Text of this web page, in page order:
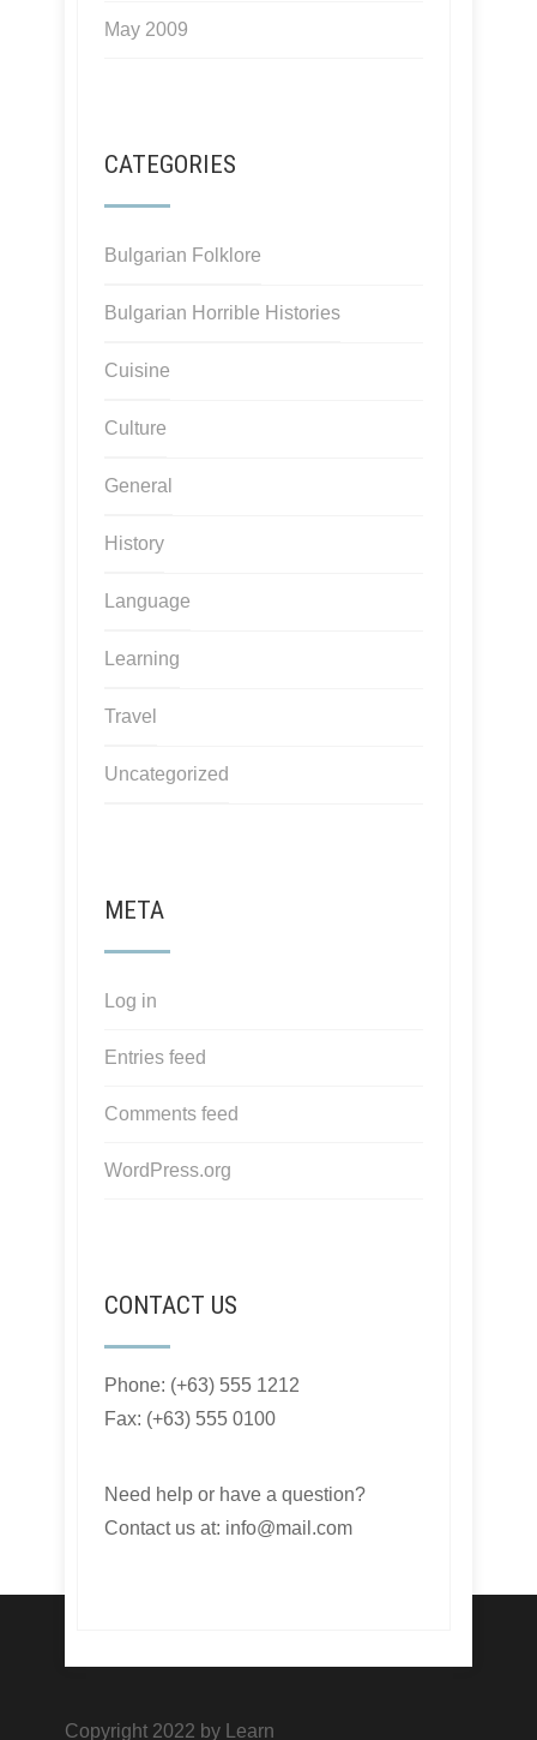
May 2009
CATEGORIES
Bulgarian Folklore
Bulgarian Horrible Histories
Cuisine
Culture
General
History
Language
Learning
Travel
Uncategorized
META
Log in
Entries feed
Comments feed
WordPress.org
CONTACT US
Phone: (+63) 555 1212
Fax: (+63) 555 0100
Need help or have a question?
Contact us at: info@mail.com
Copyright 2022 by Learn